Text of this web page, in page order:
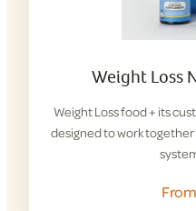
Weight Loss
Weight Loss food + its
designed to work